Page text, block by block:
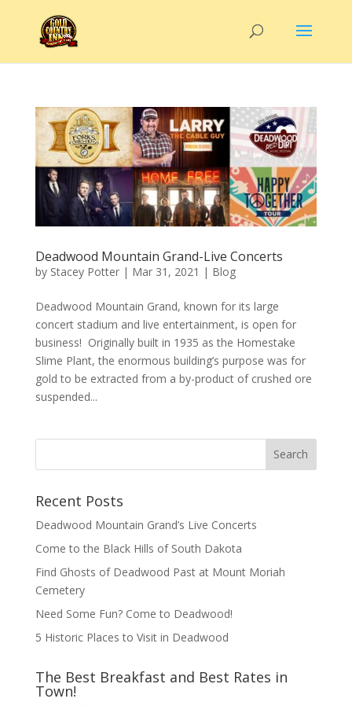
Deadwood Mountain Grand-Live Concerts
by Stacey Potter| Mar 31, 2021 | Blog
Deadwood Mountain Grand, known for its large
concert stadium and live entertainment, is open for
business! Originally built in 1935 as the Homestake
Slime Plant, the enormous building’s purpose was for
gold to be extracted from a by-product of crushed ore
suspended...
Recent Posts
Deadwood Mountain Grand’s Live Concerts
Come to the Black Hills of South Dakota
Find Ghosts of Deadwood Past at Mount Moriah
Cemetery
Need Some Fun? Come to Deadwood!
5 Historic Places to Visit in Deadwood
The Best Breakfast and Best Rates in
Town!